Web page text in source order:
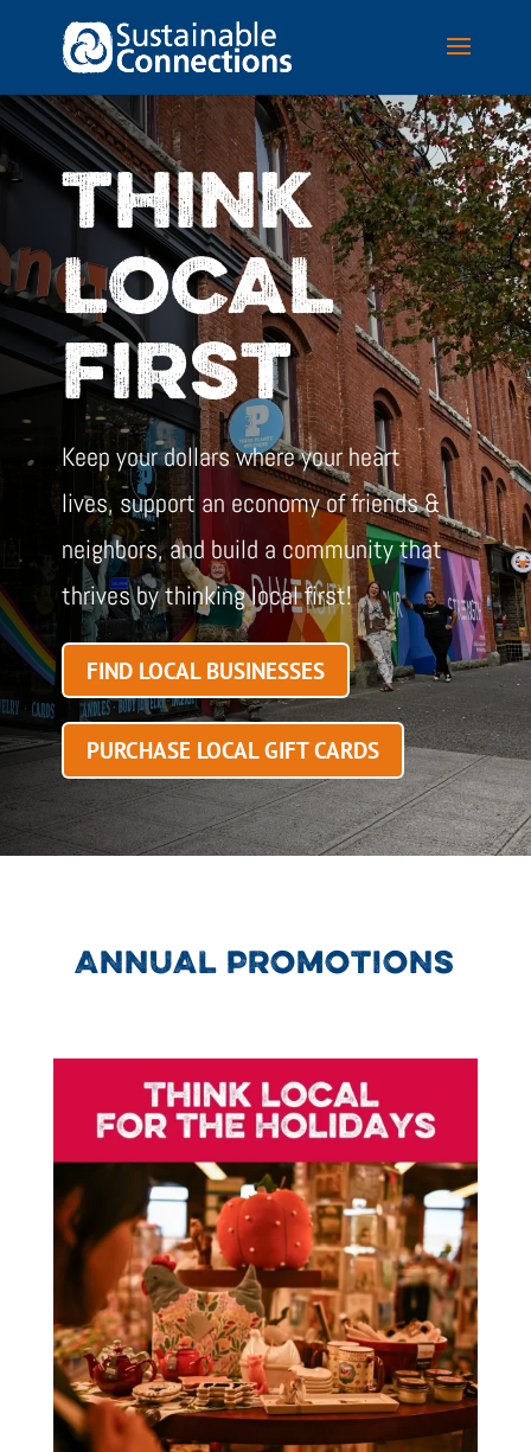
THINK
LOCAL
FIRST
Keep your dollars where your heart
lives, support an economy of friends &
neighbors, and build a community that
thrives by thinking local first!
FIND LOCAL BUSINESSES
PURCHASE LOCAL GIFT CARDS
ANNUAL PROMOTIONS